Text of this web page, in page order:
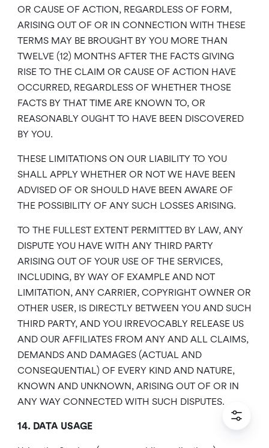
OR CAUSE OF ACTION, REGARDLESS OF FORM,
ARISING OUT OF OR IN CONNECTION WITH THESE
TERMS MAY BE BROUGHT BY YOU MORE THAN
TWELVE (12) MONTHS AFTER THE FACTS GIVING
RISE TO THE CLAIM OR CAUSE OF ACTION HAVE
OCCURRED, REGARDLESS OF WHETHER THOSE
FACTS BY THAT TIME ARE KNOWN TO, OR
REASONABLY OUGHT TO HAVE BEEN DISCOVERED
BY YOU.
THESE LIMITATIONS ON OUR LIABILITY TO YOU
SHALL APPLY WHETHER OR NOT WE HAVE BEEN
ADVISED OF OR SHOULD HAVE BEEN AWARE OF
THE POSSIBILITY OF ANY SUCH LOSSES ARISING.
TO THE FULLEST EXTENT PERMITTED BY LAW, ANY
DISPUTE YOU HAVE WITH ANY THIRD PARTY
ARISING OUT OF YOUR USE OF THE SERVICES,
INCLUDING, BY WAY OF EXAMPLE AND NOT
LIMITATION, ANY CARRIER, COPYRIGHT OWNER OR
OTHER USER, IS DIRECTLY BETWEEN YOU AND SUCH
THIRD PARTY, AND YOU IRREVOCABLY RELEASE US
AND OUR AFFILIATES FROM ANY AND ALL CLAIMS,
DEMANDS AND DAMAGES (ACTUAL AND
CONSEQUENTIAL) OF EVERY KIND AND NATURE,
KNOWN AND UNKNOWN, ARISING OUT OF OR IN
ANY WAY CONNECTED WITH SUCH DISPUTES.
14. DATA USAGE